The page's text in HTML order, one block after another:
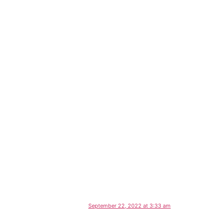
September 22, 2022 at 3:33 am